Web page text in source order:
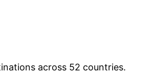
across 52 countries.